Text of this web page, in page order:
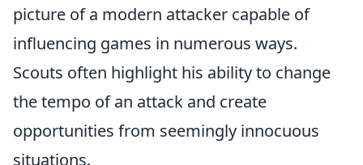
picture of a modern attacker capable of
influencing games in numerous ways.
Scouts often highlight his ability to change
the tempo of an attack and create
opportunities from seemingly innocuous
situations.